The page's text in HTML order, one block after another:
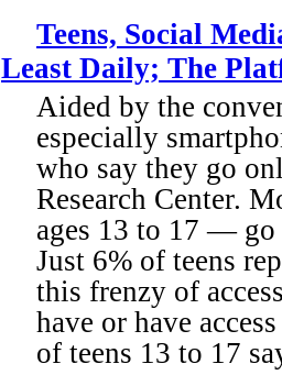
Teens, Social
Least Daily; The
Aided by the
especially
who say they go
Research Center.
ages 13 to 17 — go
Just 6% of teens
this frenzy of
have or have
of teens 13 to 17